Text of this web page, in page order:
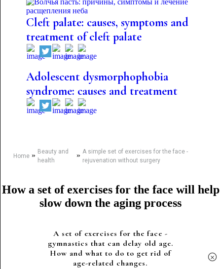
Cleft palate: causes, symptoms and
treatment of cleft palate
Adolescent dysmorphophobia
syndrome: causes and treatment
Home» Beauty and
health
»A simple set of exercises for the face -
rejuvenation without surgery
How a set of exercises for the face will help
slow down the aging process
A set of exercises for the face -
gymnastics that can delay old age.
How and what to do to get rid of
age-related changes.
×